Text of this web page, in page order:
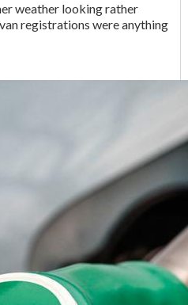
weather looking rather
registrations were anything